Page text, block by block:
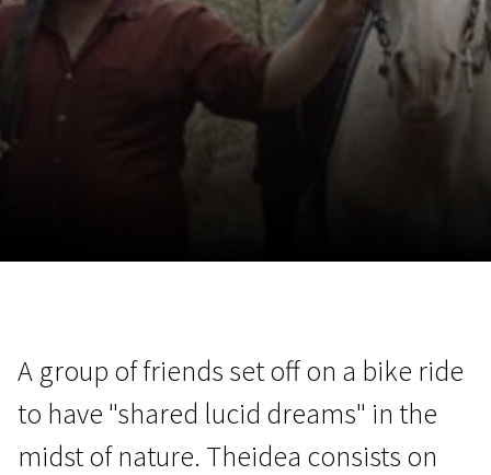
A group of friends set off on a bike ride
to have "shared lucid dreams" in the
midst of nature. Theidea consists on